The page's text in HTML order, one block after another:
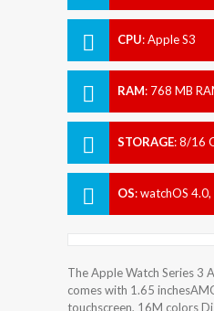
CPU:Apple S3
RAM: 768 MB
STORAGE:8/16
OS:watchOS
The Apple Watch Series 3
comes with 1.65
touchscreen, 16M colors